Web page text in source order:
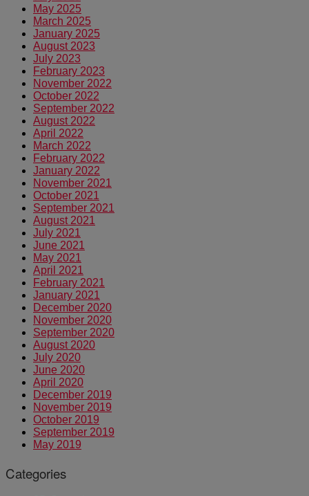
May 2025
March 2025
January 2025
August 2023
July 2023
February 2023
November 2022
October 2022
September 2022
August 2022
April 2022
March 2022
February 2022
January 2022
November 2021
October 2021
September 2021
August 2021
July 2021
June 2021
May 2021
April 2021
February 2021
January 2021
December 2020
November 2020
September 2020
August 2020
July 2020
June 2020
April 2020
December 2019
November 2019
October 2019
September 2019
May 2019
Categories